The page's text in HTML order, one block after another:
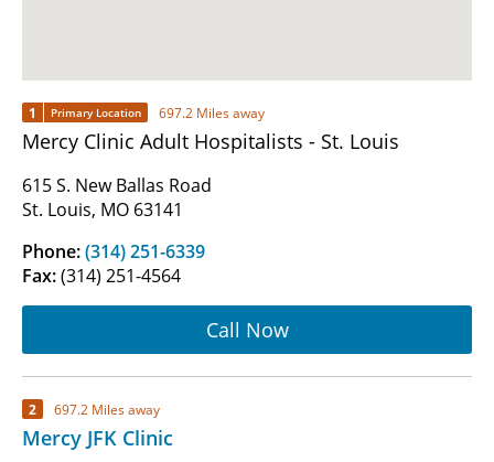
1 Primary Location 697.2 Miles away
Mercy Clinic Adult Hospitalists - St. Louis
615 S. New Ballas Road
St. Louis, MO 63141
Phone:(314) 251-6339
Fax:(314) 251-4564
Call Now
2 697.2 Miles away
Mercy JFK Clinic